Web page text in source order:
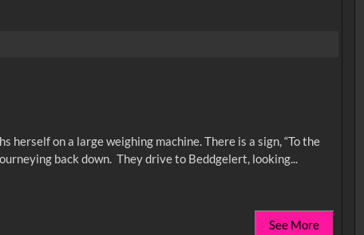
on a large weighing machine. There is a sign, “To the
Great Orme”. They film part of the rail journey and proceed by foot up to the top and look at the view. They have ice cream before journeying back down. They drive to Beddgelert, looking...
See More